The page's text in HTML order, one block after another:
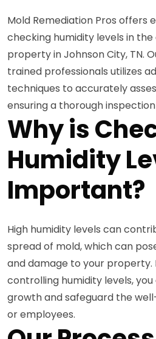
Mold Remediation Pros offers
checking humidity levels in
property in Johnson City, TN.
trained professionals utilizes
techniques to accurately
ensuring a thorough
Why is
Humidity
Important?
High humidity levels can
spread of mold, which can
and damage to your property.
controlling humidity levels,
growth and safeguard the
or employees.